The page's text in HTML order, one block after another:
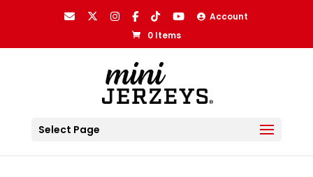
Account
0 Items
Select Page